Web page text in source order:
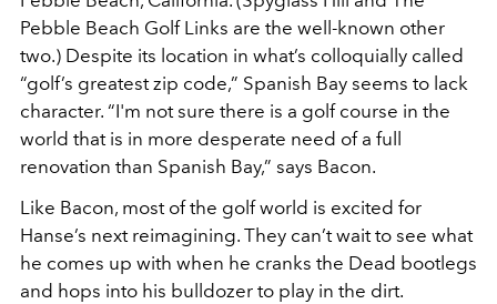
Pebble Beach Golf Links are the well-known other
two.) Despite its location in what’s colloquially called
“golf’s greatest zip code,” Spanish Bay seems to lack
character. “I'm not sure there is a golf course in the
world that is in more desperate need of a full
renovation than Spanish Bay,” says Bacon.
Like Bacon, most of the golf world is excited for
Hanse’s next reimagining. They can’t wait to see what
he comes up with when he cranks the Dead bootlegs
and hops into his bulldozer to play in the dirt.